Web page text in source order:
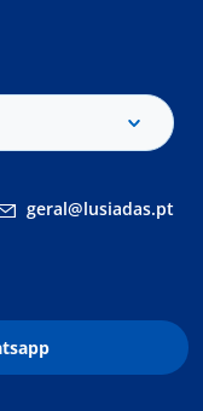
geral@lusiadas.pt